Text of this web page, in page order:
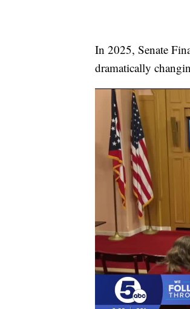
In 2025, Senate
dramatically